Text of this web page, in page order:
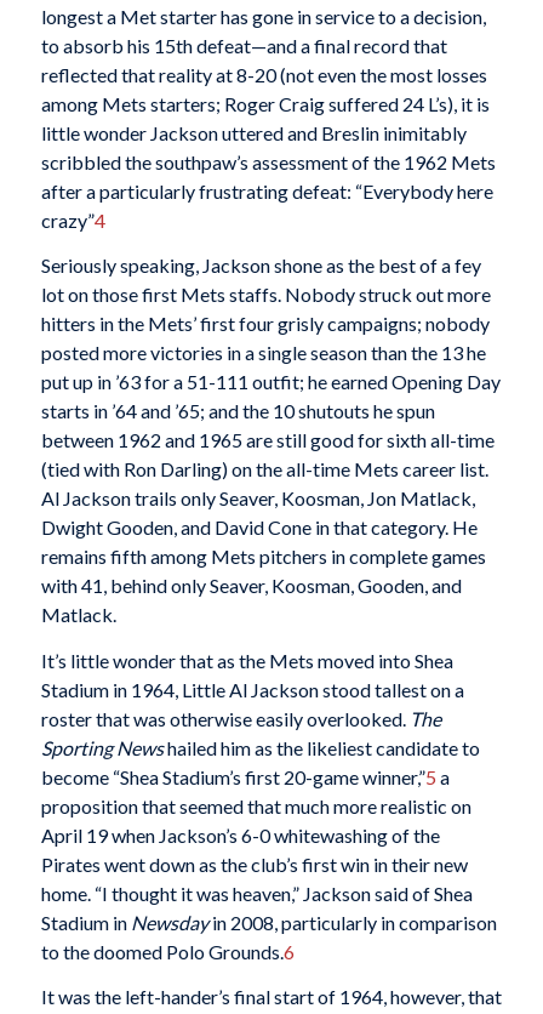
longest a Met starter has gone in service to a decision,
to absorb his 15th defeat—and a final record that
reflected that reality at 8-20 (not even the most losses
among Mets starters; Roger Craig suffered 24 L’s), it is
little wonder Jacksonuttered and Breslin inimitably
scribbled the southpaw’s assessment of the 1962 Mets
after a particularly frustrating defeat: “Everybody here
crazy”4
Seriously speaking, Jackson shone as the best of a fey
lot on those first Mets staffs. Nobody struck out more
hitters in the Mets’ first four grisly campaigns; nobody
posted more victories in a single season than the 13 he
put up in ’63 for a 51-111 outfit; he earned Opening Day
starts in ’64 and ’65; and the 10 shutouts he spun
between 1962 and 1965 are still good for sixth all-time
(tied with Ron Darling) on the all-time Mets career list.
Al Jackson trails only Seaver, Koosman, Jon Matlack,
Dwight Gooden, and David Cone in that category. He
remains fifth among Mets pitchers in complete games
with 41, behind only Seaver, Koosman, Gooden, and
Matlack.
It’s little wonder that as the Mets moved into Shea
Stadium in 1964, Little Al Jackson stood tallest on a
roster that was otherwise easily overlooked. The
Sporting Newshailed him as the likeliest candidate to
become “Shea Stadium’s first 20-game winner,”5 a
proposition that seemed that much more realistic on
April 19 when Jackson’s 6-0 whitewashing of the
Pirates went down as the club’s first win in their new
home. “I thought it was heaven,” Jackson said of Shea
Stadium in Newsdayin 2008, particularly in comparison
to the doomed Polo Grounds. 6
It was the left-hander’s final start of 1964, however, that